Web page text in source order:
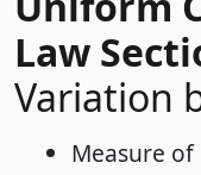
Law
Variation
Measure of